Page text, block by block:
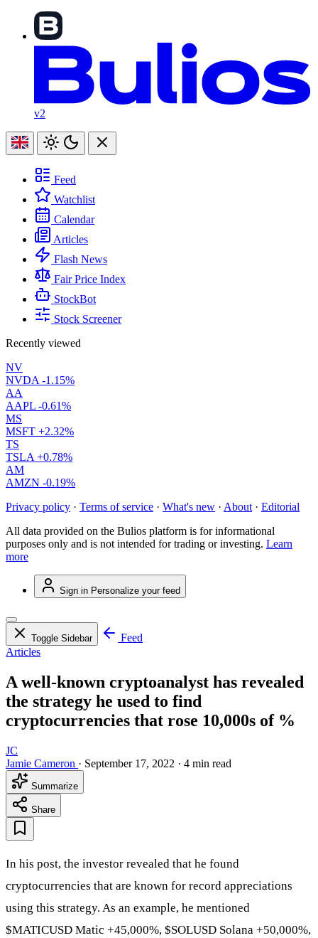
v2
Feed
Watchlist
Calendar
Articles
Flash News
Fair Price Index
StockBot
Stock Screener
Recently viewed
NV
NVDA -1.15%
AA
AAPL -0.61%
MS
MSFT +2.32%
TS
TSLA +0.78%
AM
AMZN -0.19%
Privacy policy · Terms of service · What's new · About · Editorial
All data provided on the Bulios platform is for informational
purposes only and is not intended for trading or investing. Learn
more
Sign in Personalize your feed
Toggle Sidebar
Feed
Articles
A well-known cryptoanalyst has revealed
the strategy he used to find
cryptocurrencies that rose 10,000s of %
JC
Jamie Cameron · September 17, 2022 · 4 min read
Summarize
Share
In his post, the investor revealed that he found
cryptocurrencies that are known for record appreciations
using this strategy. As an example, he mentioned
$MATICUSD Matic +45,000%, $SOLUSD Solana +50,000%,